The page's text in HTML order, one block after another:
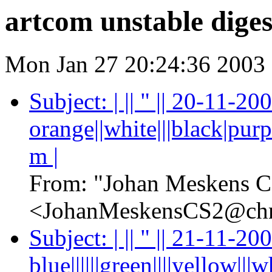
artcom unstable
Mon Jan 27 20:24:36 2003
Subject: | || " || 20-11-
m |
From: "Johan Meskens
Subject: | || " || 21-11-